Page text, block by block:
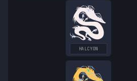
HALCYON